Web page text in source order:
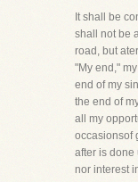
It shall be
shall not be
road, but
"My end,"
end of my
the end of
all my
occasionsof
after is done
nor interest